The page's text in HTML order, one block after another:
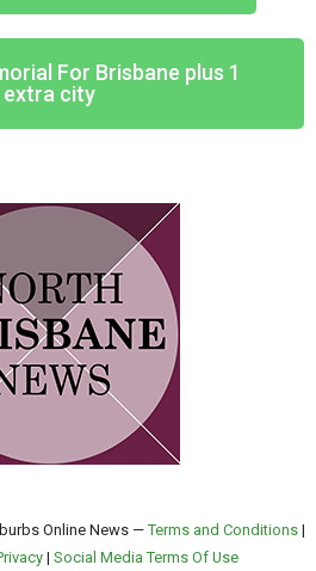
For Brisbane plus 1
extra city
Online News —Terms and Conditions |
| Social Media Terms Of Use